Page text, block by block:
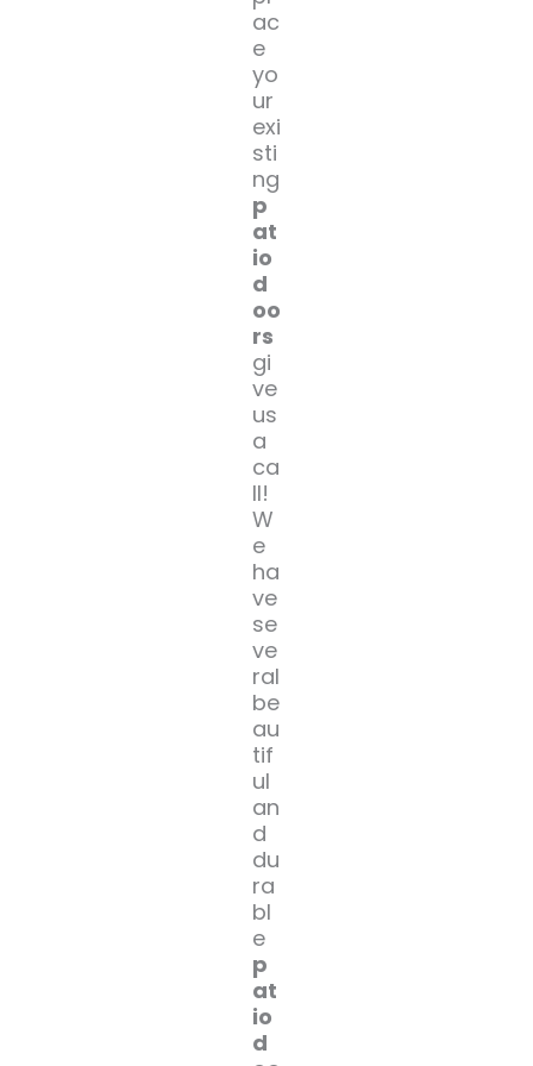
ac
e
yo
ur
exi
sti
ng
p
at
io
d
oo
rs
gi
ve
us
a
ca
ll!
W
e
ha
ve
se
ve
ral
be
au
tif
ul
an
d
du
ra
bl
e
p
at
io
d